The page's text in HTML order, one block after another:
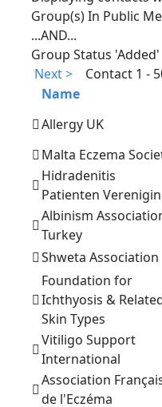
Group(s) In Public
...AND...
Group Status 'Added'
Next >
Contact 1 -
Name
Allergy UK
Malta Eczema
Hidradenitis
Patienten
Albinism
Turkey
Shweta Association
Foundation for
Ichthyosis &
Skin Types
Vitiligo Support
International
Association
de l'Eczéma